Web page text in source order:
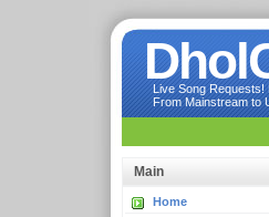
Live Song Requests!
From Mainstream to
Main
Home